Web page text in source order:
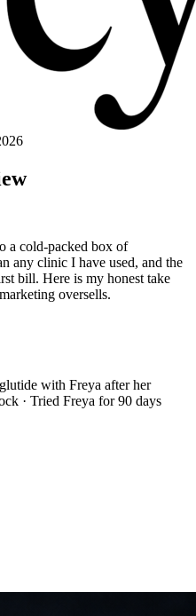
a cold-packed box of
any clinic I have used, and the
bill. Here is my honest take
oversells.
with Freya after her
· Tried Freya for90 days